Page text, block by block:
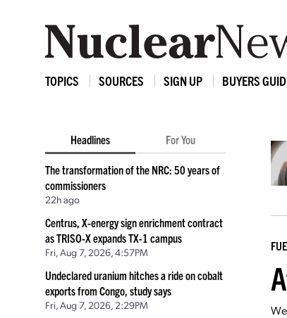
TOPICS SOURCES SIGN UP BUYERS
Headlines For You
The transformation of the NRC: 50 years of
commissioners
22h ago
Centrus, X-energy sign enrichment contract
as TRISO-X expands TX-1 campus
Fri, Aug 7, 2026, 4:57PM
Undeclared uranium hitches a ride on cobalt
exports from Congo, study says
Fri, Aug 7, 2026, 2:29PM